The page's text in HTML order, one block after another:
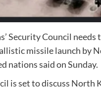
Security Council
missile launch by
nations said on Sunday.
is set to discuss North